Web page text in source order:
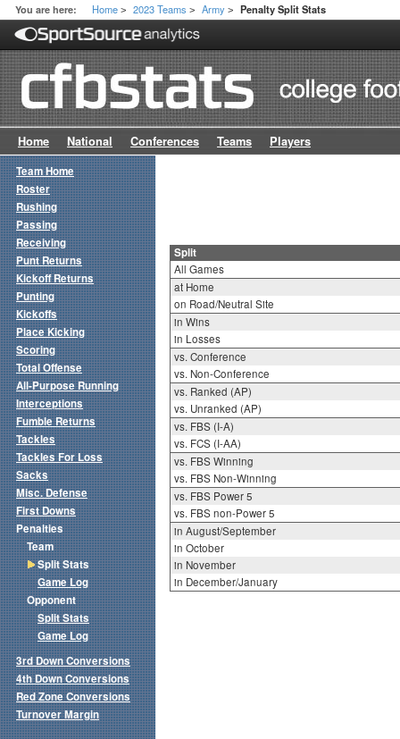
You are here: Home > 2023 Teams > Army > Penalty Split Stats
Home National Conferences Teams Players
Split
All Games
at Home
on Road/Neutral Site
in Wins
in Losses
vs. Conference
vs. Non-Conference
vs. Ranked (AP)
vs. Unranked (AP)
vs. FBS (I-A)
vs. FCS (I-AA)
vs. FBS Winning
vs. FBS Non-Winning
vs. FBS Power 5
vs. FBS non-Power 5
in August/September
in October
in November
in December/January
Team Home
Roster
Rushing
Passing
Receiving
Punt Returns
Kickoff Returns
Punting
Kickoffs
Place Kicking
Scoring
Total Offense
All-Purpose Running
Interceptions
Fumble Returns
Tackles
Tackles For Loss
Sacks
Misc. Defense
First Downs
Penalties
Team
Split Stats
Game Log
Opponent
Split Stats
Game Log
3rd Down Conversions
4th Down Conversions
Red Zone Conversions
Turnover Margin